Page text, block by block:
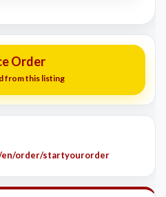
Order
from this listing
en/order/startyourorder